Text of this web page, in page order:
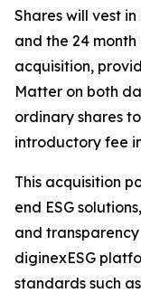
Shares will vest
and the 24
acquisition,
Matter on both
ordinary shares
introductory fee
This acquisition
end ESG
and
diginexESG
standards such